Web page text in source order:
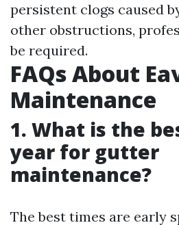
persistent clogs caused
other obstructions,
be required.
FAQs About
Maintenance
1. What is the
year for gutter
maintenance?
The best times are early